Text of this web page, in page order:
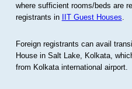
where sufficient rooms/beds are
registrants in IIT Guest Houses
Foreign registrants can avail
House in Salt Lake, Kolkata,
from Kolkata international airport.